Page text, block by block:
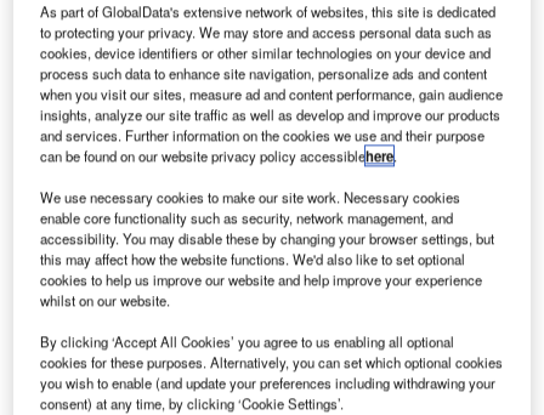
The EL9’s design enables in-flight battery recharging and direct air travel
A erospace company Electra has joined forces with
Hunch Mobility to expand “regional air travel in India”
using Electra’s EL9 Ultra Short hybrid-electric aircraft.
The partnership was formalised through a
Memorandum of Understanding (MoU) signed at the India
Urban Air Mobility Expo 2025 in Greater Noida.
As part of GlobalData's extensive network of websites, this site is dedicated
to protecting your privacy. We may store and access personal data such as
cookies, device identifiers or other similar technologies on your device and
process such data to enhance site navigation, personalize ads and content
when you visit our sites, measure ad and content performance, gain audience
insights, analyze our site traffic as well as develop and improve our products
and services. Further information on the cookies we use and their purpose
can be found on our website privacy policy accessiblehere.
We use necessary cookies to make our site work. Necessary cookies
enable core functionality such as security, network management, and
accessibility. You may disable these by changing your browser settings, but
this may affect how the website functions. We'd also like to set optional
cookies to help us improve our website and help improve your experience
whilst on our website.
By clicking ‘Accept All Cookies’ you agree to us enabling all optional
cookies for these purposes. Alternatively, you can set which optional cookies
you wish to enable (and update your preferences including withdrawing your
consent) at any time, by clicking ‘Cookie Settings’.